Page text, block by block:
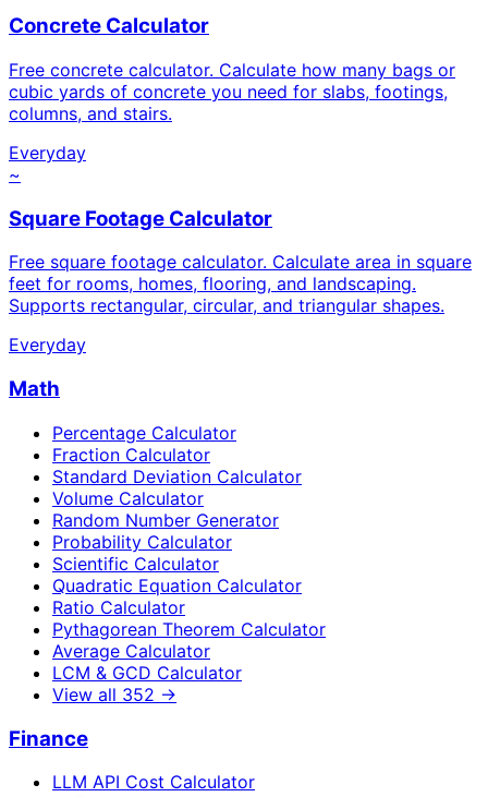
Concrete Calculator
Free concrete calculator. Calculate how many bags or
cubic yards of concrete you need for slabs, footings,
columns, and stairs.
Everyday
~
Square Footage Calculator
Free square footage calculator. Calculate area in square
feet for rooms, homes, flooring, and landscaping.
Supports rectangular, circular, and triangular shapes.
Everyday
Math
Percentage Calculator
Fraction Calculator
Standard Deviation Calculator
Volume Calculator
Random Number Generator
Probability Calculator
Scientific Calculator
Quadratic Equation Calculator
Ratio Calculator
Pythagorean Theorem Calculator
Average Calculator
LCM & GCD Calculator
View all 352 →
Finance
LLM API Cost Calculator